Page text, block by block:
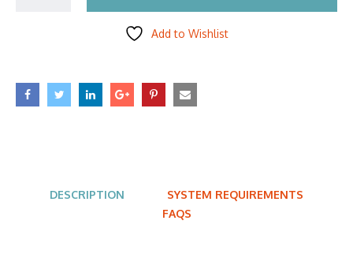
Add to Wishlist
DESCRIPTION
SYSTEM REQUIREMENTS
FAQS